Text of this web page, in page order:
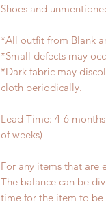
Shoes and
*All outfit from Blank
*Small defects may
*Dark fabric may
cloth periodically.
Lead Time: 4-6
of weeks)
For any items that are
The balance can be
time for the item to